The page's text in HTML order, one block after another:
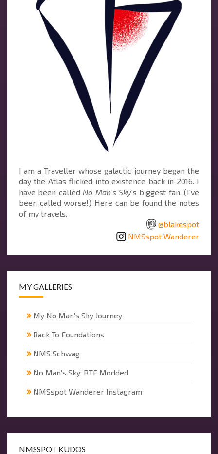
I am a Traveller whose galactic journey began the
day the Atlas flicked into existence back in 2016. I
have been called No Man's Sky's biggest fan. (I've
been called worse!) Here can be found the notes
of my travels.
@blakespot
NMSspot Wanderer
MY GALLERIES
My No Man's Sky Journey
Back To Foundations
NMS Schwag
No Man's Sky: BTF Modded
NMSspot Wanderer Instagram
NMSSPOT KUDOS